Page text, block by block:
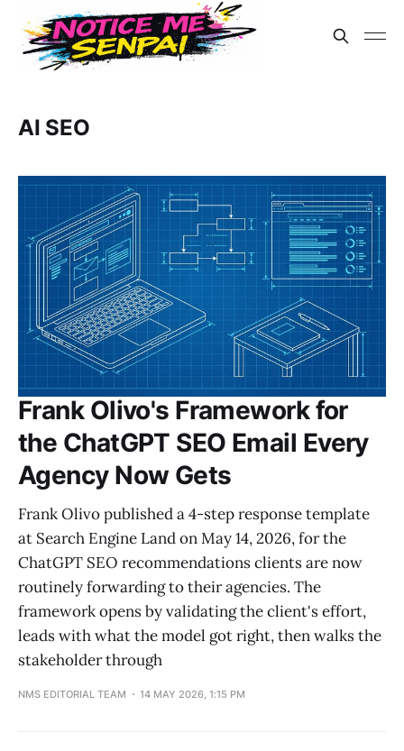
AI SEO
Frank Olivo's Framework for
the ChatGPT SEO Email Every
Agency Now Gets
Frank Olivo published a 4-step response template
at Search Engine Land on May 14, 2026, for the
ChatGPT SEO recommendations clients are now
routinely forwarding to their agencies. The
framework opens by validating the client's effort,
leads with what the model got right, then walks the
stakeholder through
NMS EDITORIAL TEAM 14 MAY 2026, 1:15 PM